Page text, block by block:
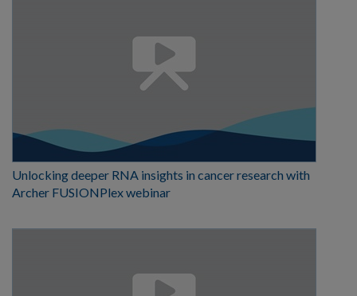
Unlocking deeper RNA insights in cancer research with
Archer FUSIONPlex webinar